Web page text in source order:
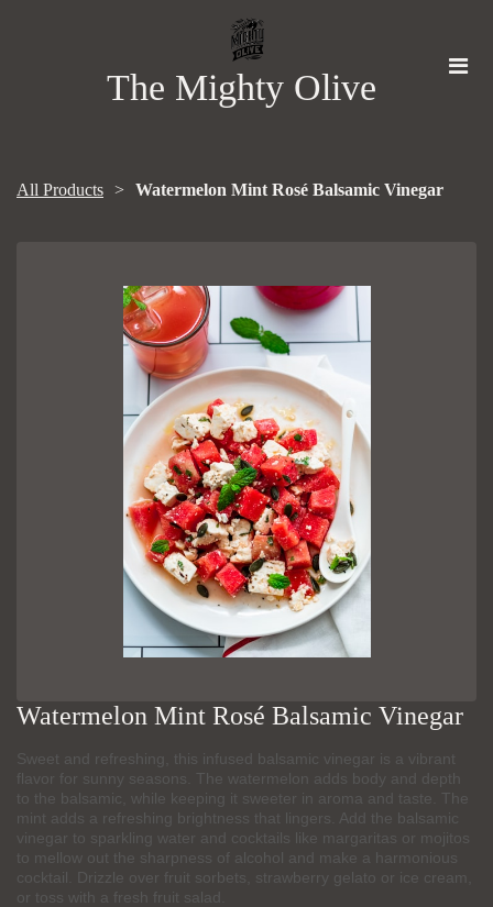
The Mighty Olive
All Products Watermelon Mint Rosé Balsamic Vinegar
Watermelon Mint Rosé Balsamic Vinegar
Sweet and refreshing, this infused balsamic vinegar is a vibrant
flavor for sunny seasons. The watermelon adds body and depth
to the balsamic, while keeping it sweeter in aroma and taste. The
mint adds a refreshing brightness that lingers. Add the balsamic
vinegar to sparkling water and cocktails like margaritas or mojitos
to mellow out the sharpness of alcohol and make a harmonious
cocktail. Drizzle over fruit sorbets, strawberry gelato or ice cream,
or toss with a fresh fruit salad.